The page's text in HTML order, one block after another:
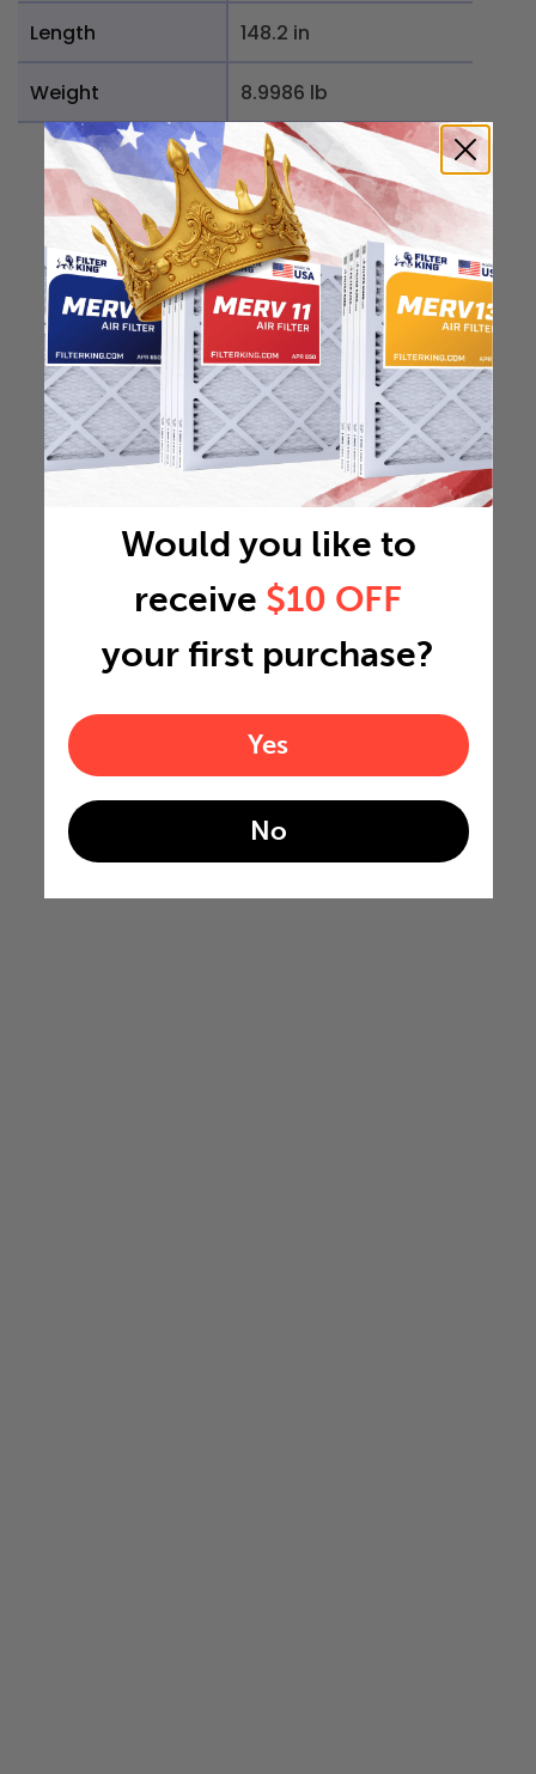
Length 148.2 in
Weight 8.9986 lb
Would you like to
receive $10 OFF
your first purchase?
Yes
No